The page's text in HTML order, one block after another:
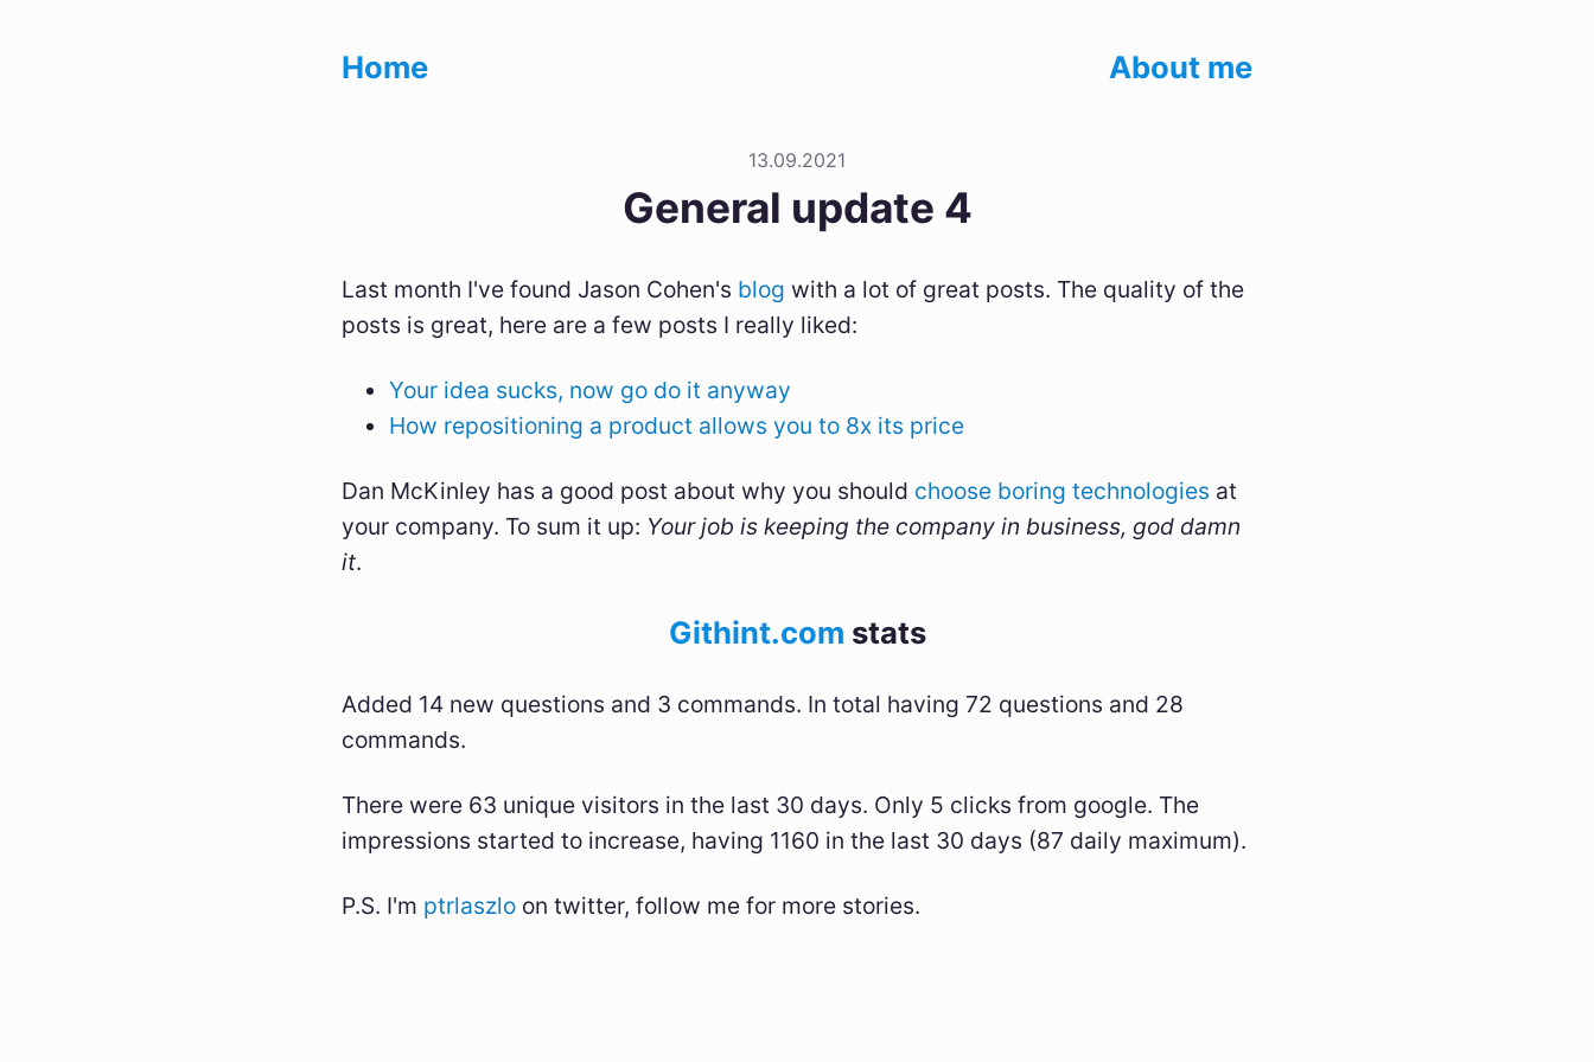
Home About me
13.09.2021
General update 4
Last month I've found Jason Cohen's blog with a lot of great posts. The quality of the
posts is great, here are a few posts I really liked:
Your idea sucks, now go do it anyway
How repositioning a product allows you to 8x its price
Dan McKinley has a good post about why you should choose boring technologies at
your company. To sum it up: Your job is keeping the company in business, god damn
it.
Githint.com stats
Added 14 new questions and 3 commands. In total having 72 questions and 28
commands.
There were 63 unique visitors in the last 30 days. Only 5 clicks from google. The
impressions started to increase, having 1160 in the last 30 days (87 daily maximum).
P.S. I'm ptrlaszlo on twitter, follow me for more stories.